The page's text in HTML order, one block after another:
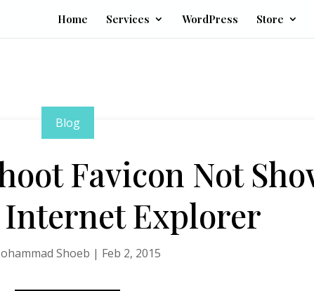
Home Services WordPress Store
Blog
Favicon Not
Explorer
Shoeb | Feb 2, 2015